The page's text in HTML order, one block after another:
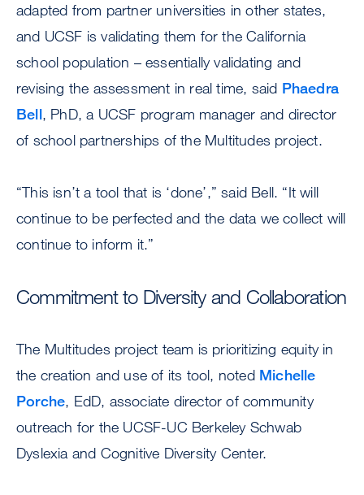
adapted from partner universities in other states,
and UCSF is validating them for the California
school population – essentially validating and
revising the assessment in real time, said Phaedra
Bell, PhD, a UCSF program manager and director
of school partnerships of the Multitudes project.
“This isn’t a tool that is ‘done’,” said Bell. “It will
continue to be perfected and the data we collect will
continue to inform it.”
Commitment to Diversity and Collaboration
The Multitudes project team is prioritizing equity in
the creation and use of its tool, noted Michelle
Porche, EdD, associate director of community
outreach for the UCSF-UC Berkeley Schwab
Dyslexia and Cognitive Diversity Center.